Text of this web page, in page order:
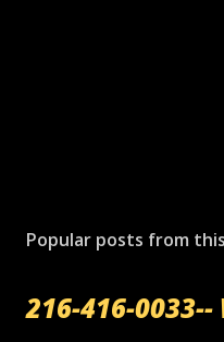
Popular posts from
216-416-